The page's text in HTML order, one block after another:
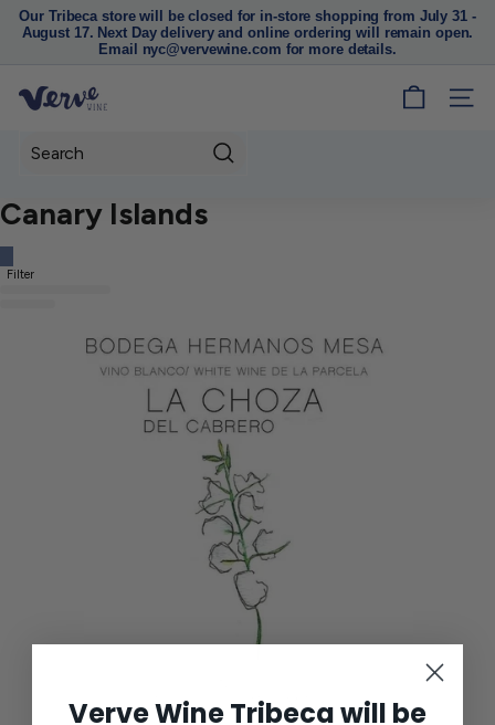
Pause
slideshow
Our Tribeca store will be closed for in-store shopping from July 31 -
August 17. Next Day delivery and online ordering will remain open.
Email nyc@vervewine.com for more details.
V
e
i
SITE
Canary Islands
Filter
Verve Wine Tribeca will be